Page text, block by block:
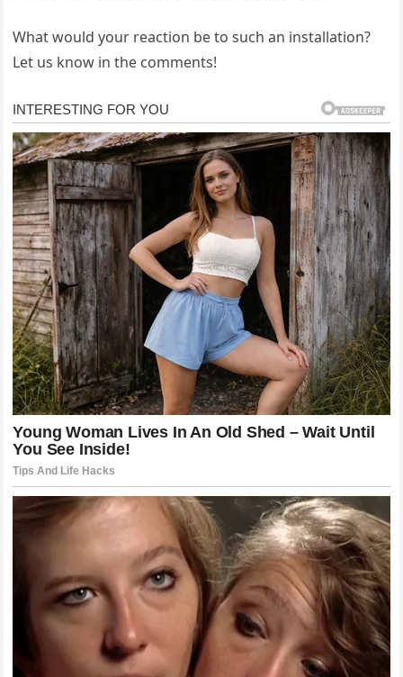
What would your reaction be to such an installation?
Let us know in the comments!